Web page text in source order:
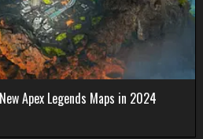
Apex Legends Maps in 2024